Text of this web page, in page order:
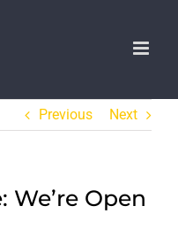
Previous Next
We’re Open